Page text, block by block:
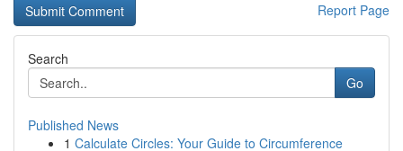
Report Page
Search
Go
Published News
1 Calculate Circles: Your Guide to Circumference